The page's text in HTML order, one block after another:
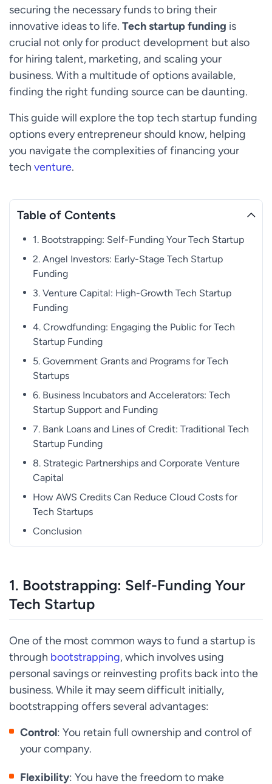
securing the necessary funds to bring their
innovative ideas to life. Tech startup funding is
crucial not only for product development but also
for hiring talent, marketing, and scaling your
business. With a multitude of options available,
finding the right funding source can be daunting.
This guide will explore the top tech startup funding
options every entrepreneur should know, helping
you navigate the complexities of financing your
tech venture.
Table of Contents
1. Bootstrapping: Self-Funding Your Tech Startup
2. Angel Investors: Early-Stage Tech Startup
Funding
3. Venture Capital: High-Growth Tech Startup
Funding
4. Crowdfunding: Engaging the Public for Tech
Startup Funding
5. Government Grants and Programs for Tech
Startups
6. Business Incubators and Accelerators: Tech
Startup Support and Funding
7. Bank Loans and Lines of Credit: Traditional Tech
Startup Funding
8. Strategic Partnerships and Corporate Venture
Capital
How AWS Credits Can Reduce Cloud Costs for
Tech Startups
Conclusion
1. Bootstrapping: Self-Funding Your
Tech Startup
One of the most common ways to fund a startup is
through bootstrapping, which involves using
personal savings or reinvesting profits back into the
business. While it may seem difficult initially,
bootstrapping offers several advantages:
Control: You retain full ownership and control of
your company.
Flexibility: You have the freedom to make